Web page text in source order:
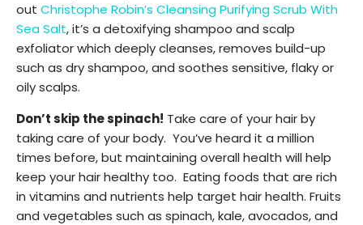
out Christophe Robin’s Cleansing Purifying Scrub With
Sea Salt, it’s a detoxifying shampoo and scalp
exfoliator which deeply cleanses, removes build-up
such as dry shampoo, and soothes sensitive, flaky or
oily scalps.
Don’t skip the spinach! Take care of your hair by
taking care of your body. You’ve heard it a million
times before, but maintaining overall health will help
keep your hair healthy too. Eating foods that are rich
in vitamins and nutrients help target hair health. Fruits
and vegetables such as spinach, kale, avocados, and